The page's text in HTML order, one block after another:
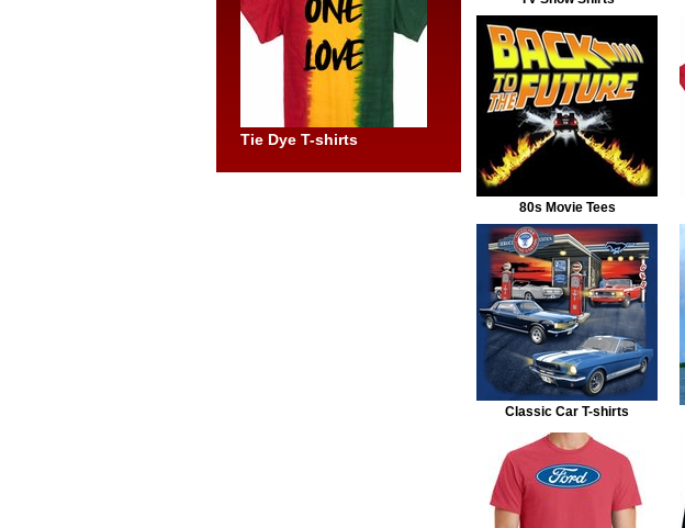
Tie Dye T-shirts
80s Movie Tees
Classic Car T-shirts